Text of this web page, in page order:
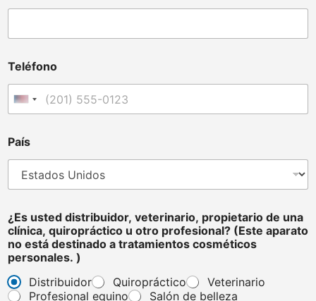
t
d
e
é
o
o
Teléfono
Estados Unidos +1
País
¿Es usted distribuidor, veterinario, propietario de una
clínica, quiropráctico u otro profesional? (Este aparato
no está destinado a tratamientos cosméticos
personales. )
Distribuidor
Quiropráctico
Veterinario
Profesional equino
Salón de belleza